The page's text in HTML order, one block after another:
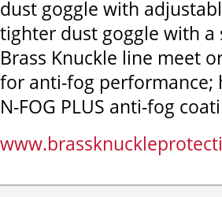
dust goggle with
tighter dust goggle with
Brass Knuckle line meet
for anti-fog performance;
N-FOG PLUS anti-fog